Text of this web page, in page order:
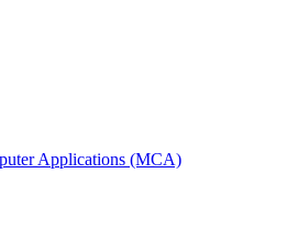
Applications (MCA)